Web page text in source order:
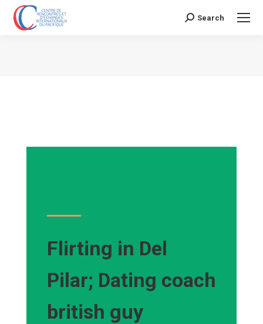
Search:
Search
Flirting in Del
Pilar; Dating coach
british guy